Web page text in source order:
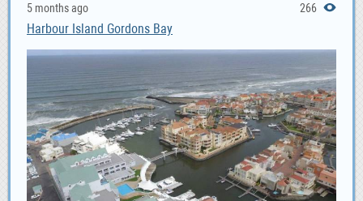
5 months ago 266
Harbour Island Gordons Bay